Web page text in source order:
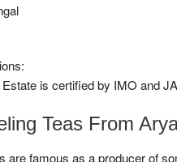
is certified by IMO and
Teas From
are famous as a producer of